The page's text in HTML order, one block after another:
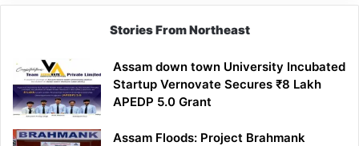
Stories From Northeast
Assam down town University Incubated
Startup Vernovate Secures ₹8 Lakh
APEDP 5.0 Grant
Assam Floods: Project Brahmank